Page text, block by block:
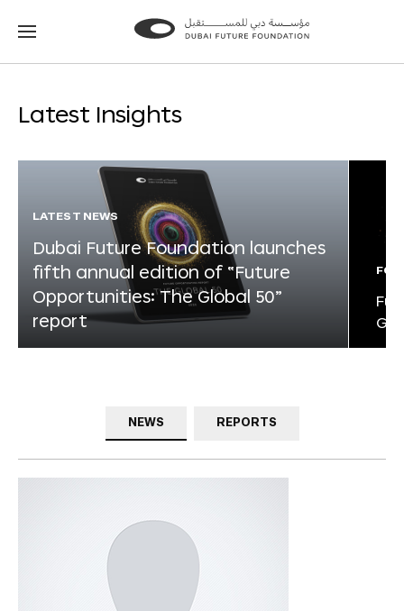
Go
Go
Latest Insights
LATEST NEWS
Dubai Future Foundation launches
fifth annual edition of “Future
Opportunities: The Global 50”
report
NEWS REPORTS